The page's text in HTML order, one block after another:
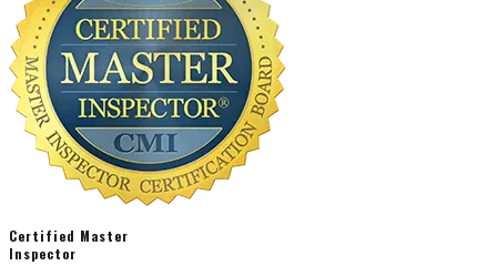
Certified Master
Inspector